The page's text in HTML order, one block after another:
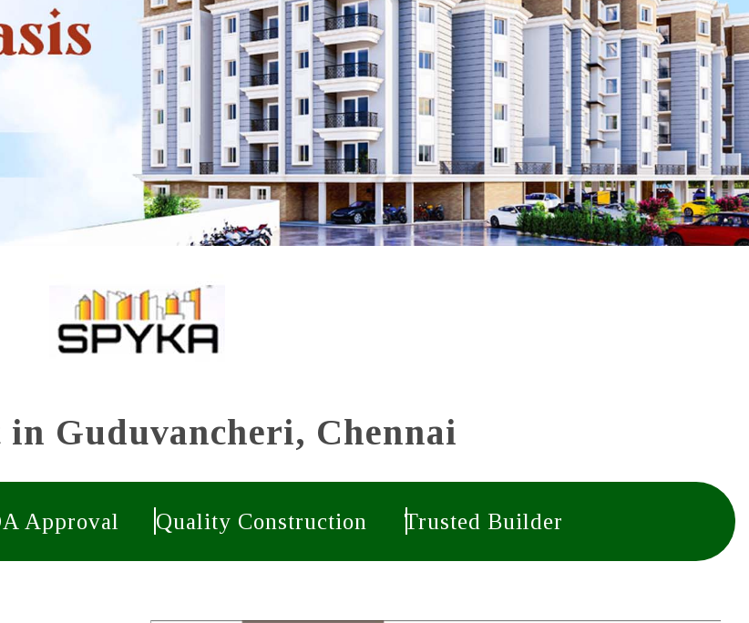
Maduranthakam
Mangalam
Kelambakkam
Thiruporur
Nellikuppam
Oragadam
Guduvancheri, Chennai
Approval Quality Construction Trusted Builder